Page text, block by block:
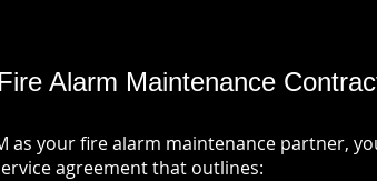
Alarm Maintenance
as your fire alarm maintenance partner,
agreement that outlines: